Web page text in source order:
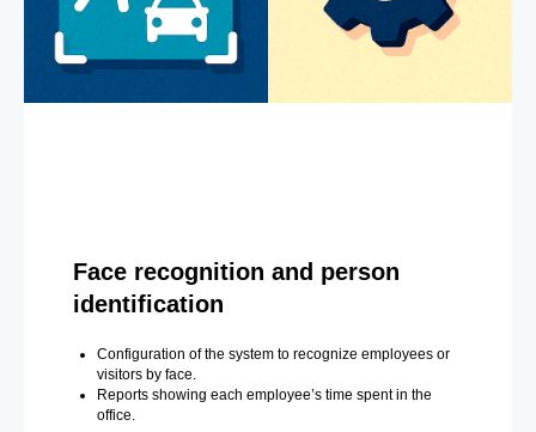
Face recognition and person
identification
Configuration of the system to recognize employees or
visitors by face.
Reports showing each employee’s time spent in the
office.